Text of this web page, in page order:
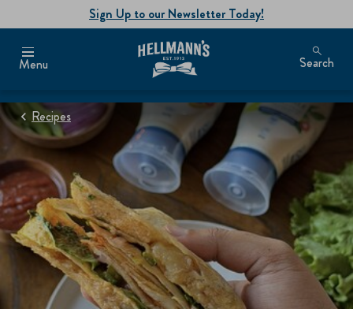
Sign Up to our Newsletter Today!
Menu Search
Recipes